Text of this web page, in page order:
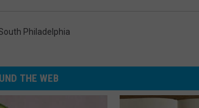
Philadelphia
THE WEB